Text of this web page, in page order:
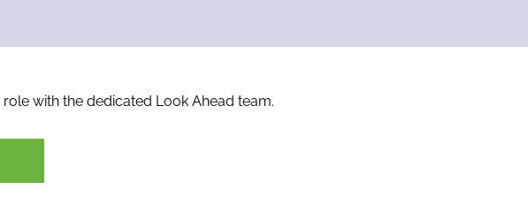
with the dedicated Look Ahead team.